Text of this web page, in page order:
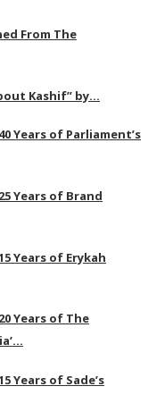
From The
Kashif” by…
Years of Parliament’s
Years of Brand
Years of Erykah
Years of The
Years of Sade’s